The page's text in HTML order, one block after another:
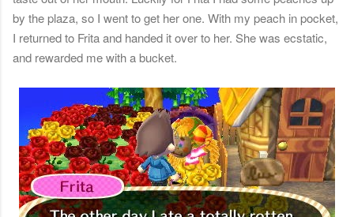
by the plaza, so I went to get her one. With my peach in pocket,
I returned to Frita and handed it over to her. She was ecstatic,
and rewarded me with a bucket.